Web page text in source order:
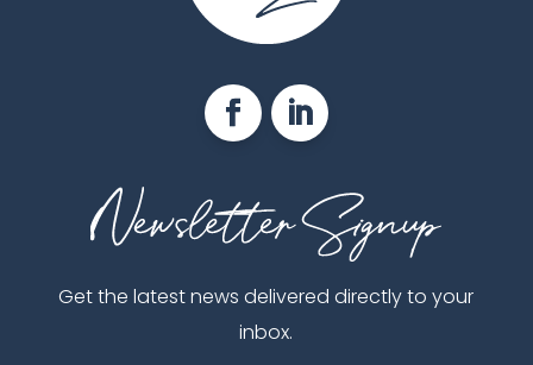
Get the latest news delivered directly to your
inbox.